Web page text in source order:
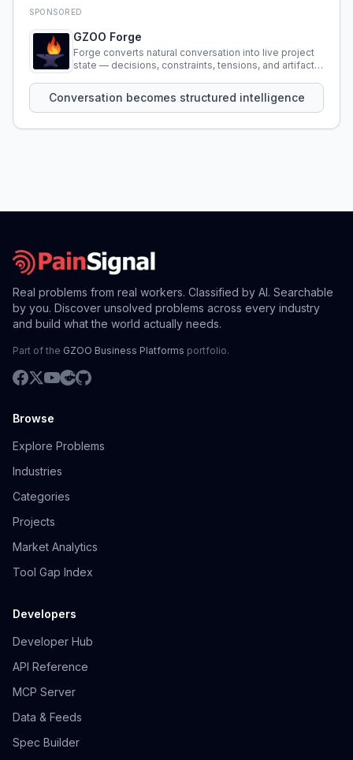
SPONSORED
GZOO Forge
Forge converts natural conversation into live project
state — decisions, constraints, tensions, and artifacts
Conversation becomes structured intelligence
Real problems from real workers. Classified by AI. Searchable
by you. Discover unsolved problems across every industry
and build what the world actually needs.
Part of the GZOO Business Platforms portfolio.
Browse
Explore Problems
Industries
Categories
Projects
Market Analytics
Tool Gap Index
Developers
Developer Hub
API Reference
MCP Server
Data & Feeds
Spec Builder